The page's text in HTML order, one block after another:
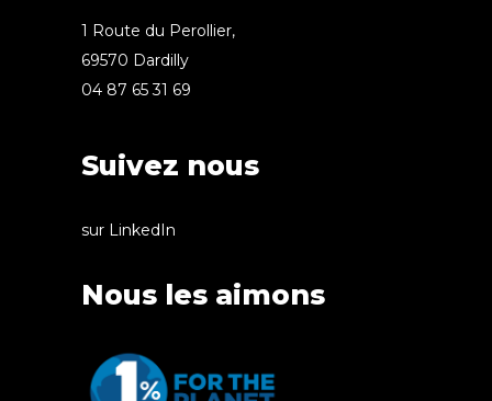
1 Route du Perollier,
69570 Dardilly
04 87 65 31 69
Suivez nous
sur LinkedIn
Nous les aimons